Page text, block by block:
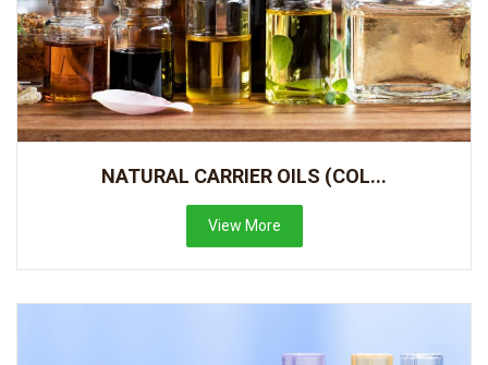
NATURAL CARRIER OILS (COL...
View More